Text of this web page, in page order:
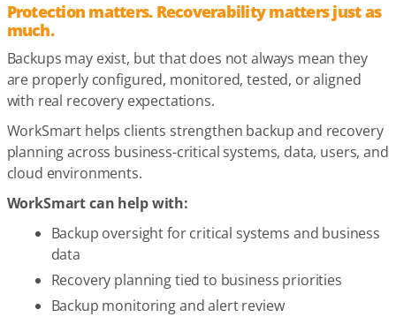
Protection matters. Recoverability matters just as
much.
Backups may exist, but that does not always mean they
are properly configured, monitored, tested, or aligned
with real recovery expectations.
WorkSmart helps clients strengthen backup and recovery
planning across business-critical systems, data, users, and
cloud environments.
WorkSmart can help with:
Backup oversight for critical systems and business
data
Recovery planning tied to business priorities
Backup monitoring and alert review